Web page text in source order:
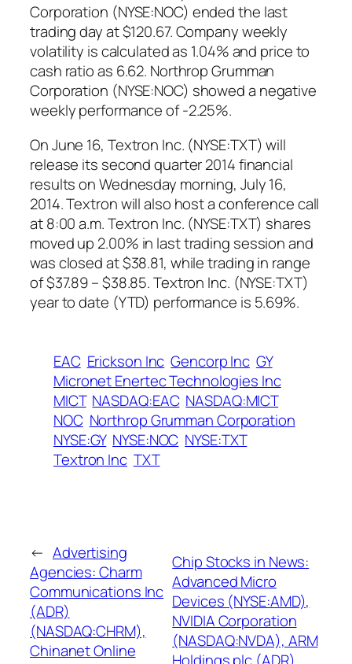
Corporation (NYSE:NOC) ended the last
trading day at $120.67. Company weekly
volatility is calculated as 1.04% and price to
cash ratio as 6.62. Northrop Grumman
Corporation (NYSE:NOC) showed a negative
weekly performance of -2.25%.
On June 16, Textron Inc. (NYSE:TXT) will
release its second quarter 2014 financial
results on Wednesday morning, July 16,
2014. Textron will also host a conference call
at 8:00 a.m. Textron Inc. (NYSE:TXT) shares
moved up 2.00% in last trading session and
was closed at $38.81, while trading in range
of $37.89 – $38.85. Textron Inc. (NYSE:TXT)
year to date (YTD) performance is 5.69%.
EAC Erickson Inc Gencorp Inc GY
Micronet Enertec Technologies Inc
MICT NASDAQ:EAC NASDAQ:MICT
NOC Northrop Grumman Corporation
NYSE:GY NYSE:NOC NYSE:TXT
Textron Inc TXT
← Advertising
Agencies: Charm
Communications Inc
(ADR)
(NASDAQ:CHRM),
Chinanet Online
Chip Stocks in News:
Advanced Micro
Devices (NYSE:AMD),
NVIDIA Corporation
(NASDAQ:NVDA), ARM